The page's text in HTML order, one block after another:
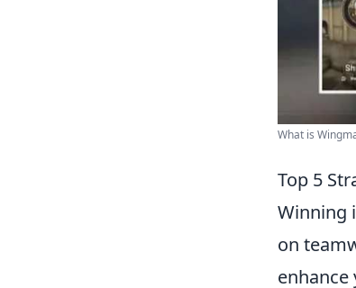
What is
Top 5
Winning
on